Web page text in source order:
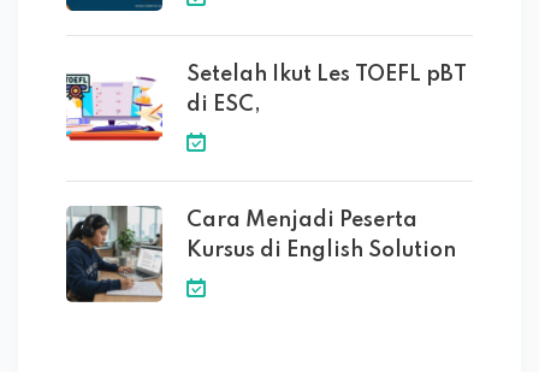
Setelah Ikut Les TOEFL pBT
di ESC,
Cara Menjadi Peserta
Kursus di English Solution